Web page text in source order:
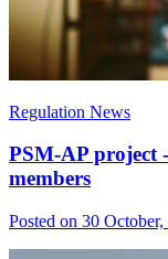
Regulation News
PSM-AP project
members
Posted on 30